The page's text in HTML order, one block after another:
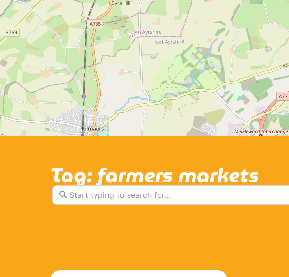
Tag: farmers markets
Start typing to search for...